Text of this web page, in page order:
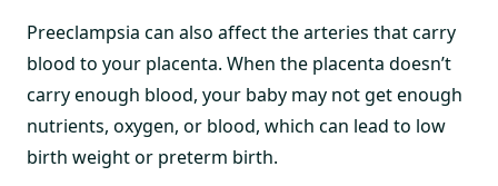
Preeclampsia can also affect the arteries that carry
blood to your placenta. When the placenta doesn’t
carry enough blood, your baby may not get enough
nutrients, oxygen, or blood, which can lead to low
birth weight or preterm birth.